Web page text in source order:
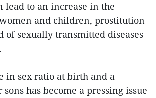
lead to an increase in the
and children, prostitution
of sexually transmitted diseases
in sex ratio at birth and a
has become a pressing issue